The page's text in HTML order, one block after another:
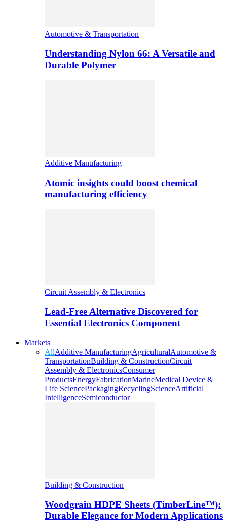
Automotive & Transportation
Understanding Nylon 66: A Versatile and
Durable Polymer
Additive Manufacturing
Atomic insights could boost chemical
manufacturing efficiency
Circuit Assembly & Electronics
Lead-Free Alternative Discovered for
Essential Electronics Component
Markets
AllAdditive ManufacturingAgriculturalAutomotive &
TransportationBuilding & ConstructionCircuit
Assembly & ElectronicsConsumer
ProductsEnergyFabricationMarineMedical Device &
Life SciencePackagingRecyclingScienceArtificial
IntelligenceSemiconductor
Building & Construction
Woodgrain HDPE Sheets (TimberLine™):
Durable Elegance for Modern Applications